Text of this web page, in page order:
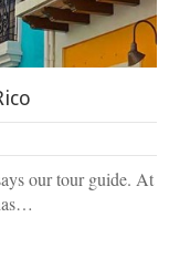
our tour guide. At